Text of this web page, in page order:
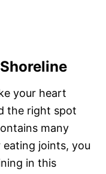
your heart
the right spot
many
joints, you
in this